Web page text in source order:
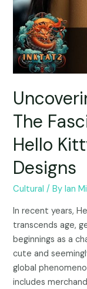
The
Hello
Designs
Cultural / ByIan
In recent years,
transcends age,
beginnings as a
cute and
global
includes